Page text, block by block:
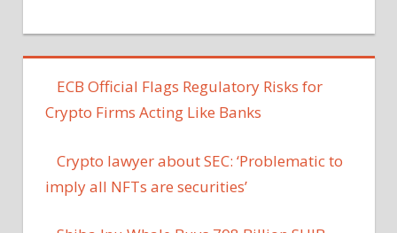
ECB Official Flags Regulatory Risks for
Crypto Firms Acting Like Banks
Crypto lawyer about SEC: ‘Problematic to
imply all NFTs are securities’